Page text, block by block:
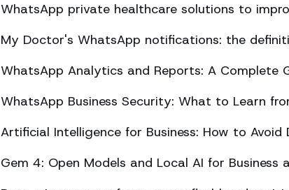
WhatsApp private healthcare solutions to
My Doctor's WhatsApp notifications: the
WhatsApp Analytics and Reports: A Complete
WhatsApp Business Security: What to Learn
Artificial Intelligence for Business: How to Avoid
Gem 4: Open Models and Local AI for Business